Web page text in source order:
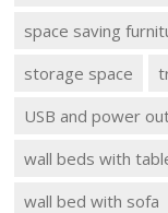
space saving
storage space
USB and power
wall beds with
wall bed with sofa